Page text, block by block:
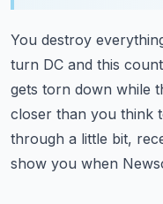
You destroy
turn DC and this
gets torn down while
closer than you think
through a little bit,
show you when